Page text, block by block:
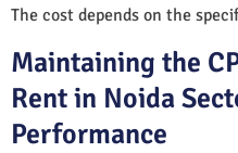
The cost depends on the
Maintaining the
Rent in Noida
Performance